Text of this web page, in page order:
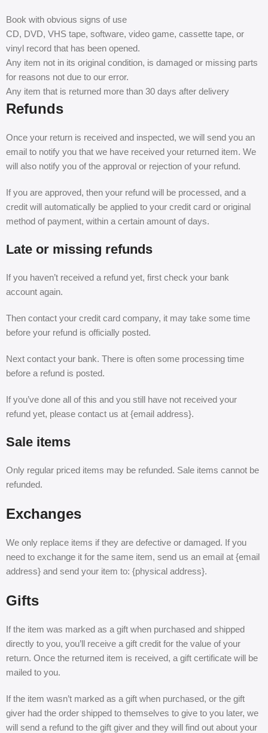
Book with obvious signs of use
CD, DVD, VHS tape, software, video game, cassette tape, or
vinyl record that has been opened.
Any item not in its original condition, is damaged or missing parts
for reasons not due to our error.
Any item that is returned more than 30 days after delivery
Refunds
Once your return is received and inspected, we will send you an
email to notify you that we have received your returned item. We
will also notify you of the approval or rejection of your refund.
If you are approved, then your refund will be processed, and a
credit will automatically be applied to your credit card or original
method of payment, within a certain amount of days.
Late or missing refunds
If you haven’t received a refund yet, first check your bank
account again.
Then contact your credit card company, it may take some time
before your refund is officially posted.
Next contact your bank. There is often some processing time
before a refund is posted.
If you’ve done all of this and you still have not received your
refund yet, please contact us at {email address}.
Sale items
Only regular priced items may be refunded. Sale items cannot be
refunded.
Exchanges
We only replace items if they are defective or damaged. If you
need to exchange it for the same item, send us an email at {email
address} and send your item to: {physical address}.
Gifts
If the item was marked as a gift when purchased and shipped
directly to you, you’ll receive a gift credit for the value of your
return. Once the returned item is received, a gift certificate will be
mailed to you.
If the item wasn’t marked as a gift when purchased, or the gift
giver had the order shipped to themselves to give to you later, we
will send a refund to the gift giver and they will find out about your